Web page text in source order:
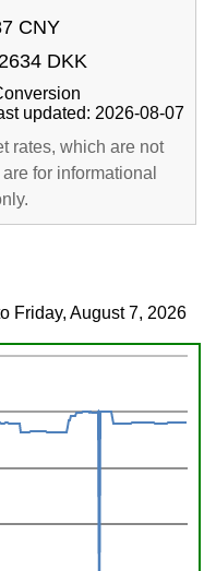
CNY
DKK
updated: 2026-08-07
rates, which are not
for informational
Friday, August 7, 2026